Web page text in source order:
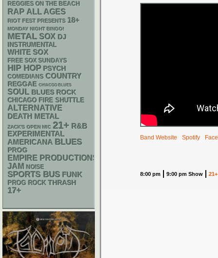
Band Website Spotify
8:00 pm 9:00 pm Show 21+
REGGIES ON THE BEACH
RAP ALL AGES
RIOT FEST PRESENTS 18+
MONDAY NIGHT BINGO!
METAL SOX DJ
INSTRUMENTAL
WHITE SOX
FREE SOX SUNDAYS
HIP HOP PSYCH
COMEDIANS COUNTRY
REGGAE CHIACGO BLUES
SOUL BLUES ROCK
CHICAGO FIRE SHUTTLE
ALTERNATIVE
DEATH METAL
ZACK'S OPEN MIC 21+ R&B
EXPERIMENTAL
AMERICANA BLUES
PROG
EMPIRE PRODUCTIONS
JAM
NOISE
SPORTS BUS FUNK
PROG ROCK THRASH
17+